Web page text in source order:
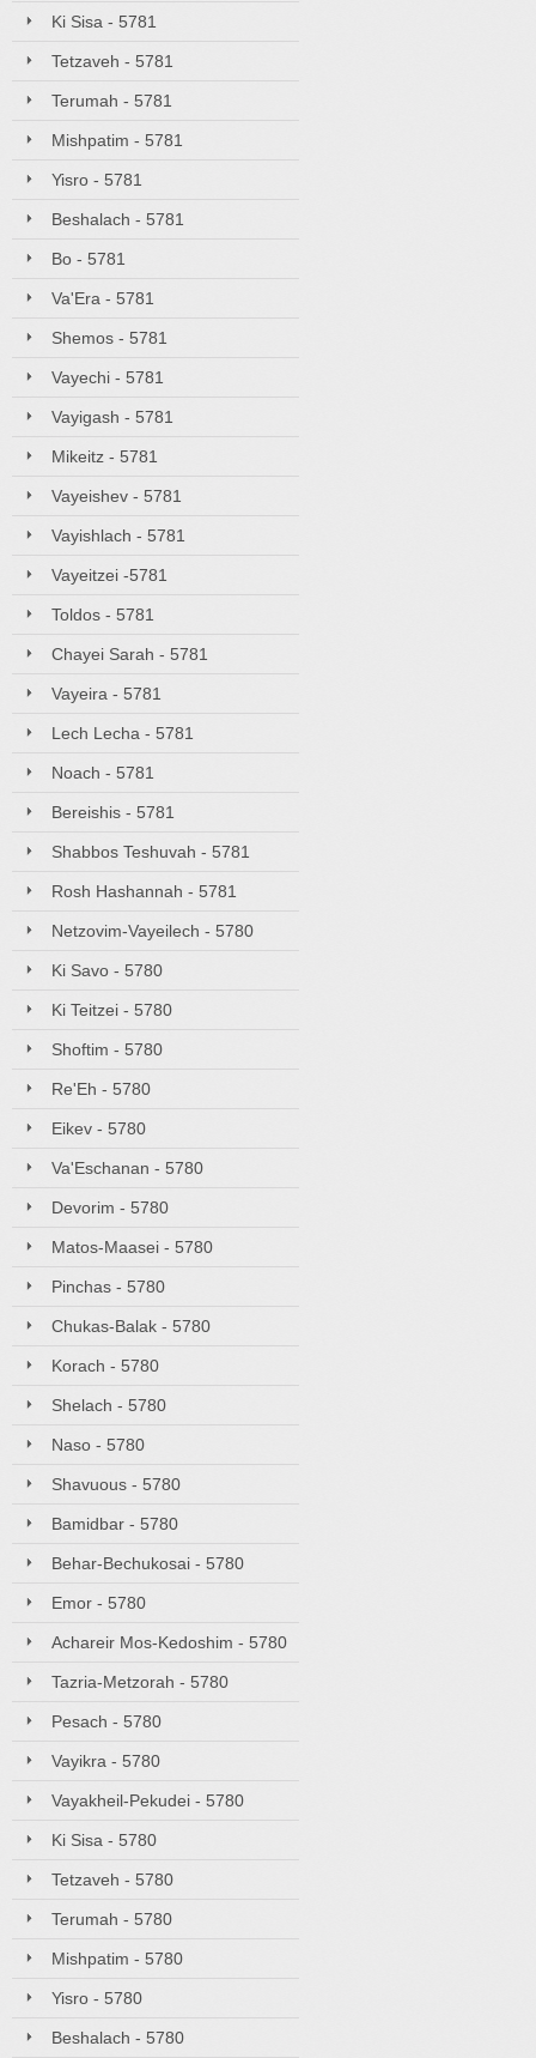
Ki Sisa - 5781
Tetzaveh - 5781
Terumah - 5781
Mishpatim - 5781
Yisro - 5781
Beshalach - 5781
Bo - 5781
Va'Era - 5781
Shemos - 5781
Vayechi - 5781
Vayigash - 5781
Mikeitz - 5781
Vayeishev - 5781
Vayishlach - 5781
Vayeitzei -5781
Toldos - 5781
Chayei Sarah - 5781
Vayeira - 5781
Lech Lecha - 5781
Noach - 5781
Bereishis - 5781
Shabbos Teshuvah - 5781
Rosh Hashannah - 5781
Netzovim-Vayeilech - 5780
Ki Savo - 5780
Ki Teitzei - 5780
Shoftim - 5780
Re'Eh - 5780
Eikev - 5780
Va'Eschanan - 5780
Devorim - 5780
Matos-Maasei - 5780
Pinchas - 5780
Chukas-Balak - 5780
Korach - 5780
Shelach - 5780
Naso - 5780
Shavuous - 5780
Bamidbar - 5780
Behar-Bechukosai - 5780
Emor - 5780
Achareir Mos-Kedoshim - 5780
Tazria-Metzorah - 5780
Pesach - 5780
Vayikra - 5780
Vayakheil-Pekudei - 5780
Ki Sisa - 5780
Tetzaveh - 5780
Terumah - 5780
Mishpatim - 5780
Yisro - 5780
Beshalach - 5780